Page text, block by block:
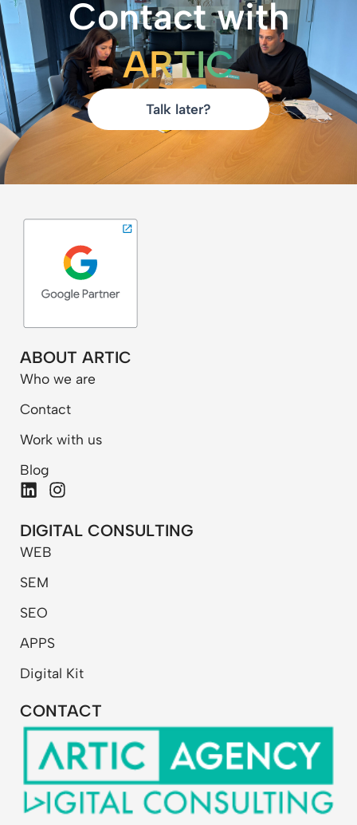
Contact with
ARTIC
Talk later?
ABOUT ARTIC
Who we are
Contact
Work with us
Blog
L
n
k
e
d
n
I
s
t
DIGITAL CONSULTING
WEB
SEM
SEO
APPS
Digital Kit
CONTACT